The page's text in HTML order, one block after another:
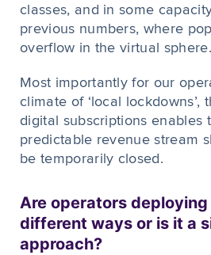
classes, and in some
previous numbers, where
overflow in the virtual sphere.
Most importantly for our
climate of ‘local lockdowns’,
digital subscriptions enables
predictable revenue stream
be temporarily closed.
Are operators
different ways or is it a
approach?